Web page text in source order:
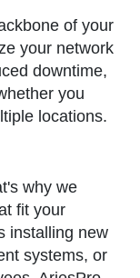
of your
your network
downtime,
you
locations.
why we
fit your
installing new
systems, or